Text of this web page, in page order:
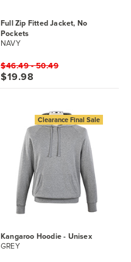
Full Zip Fitted Jacket, No
Pockets
NAVY
$46.49 - 50.49
$19.98
Kangaroo Hoodie - Unisex
GREY
Clearance Final Sale